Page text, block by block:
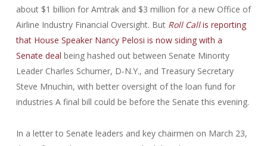
about $1 billion for Amtrak and $3 million for a new Office of
Airline Industry Financial Oversight. But Roll Callis reporting
that House Speaker Nancy Pelosi is now siding with a
Senate deal being hashed out between Senate Minority
Leader Charles Schumer, D-N.Y., and Treasury Secretary
Steve Mnuchin, with better oversight of the loan fund for
industries A final bill could be before the Senate this evening.
In a letter to Senate leaders and key chairmen on March 23,